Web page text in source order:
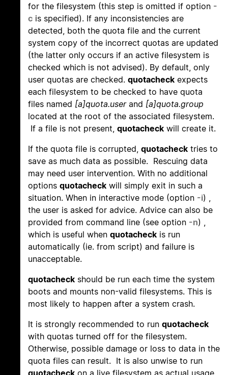
for the filesystem (this step is omitted if option -
c is specified). If any inconsistencies are
detected, both the quota file and the current
system copy of the incorrect quotas are updated
(the latter only occurs if an active filesystem is
checked which is not advised). By default, only
user quotas are checked. quotacheck expects
each filesystem to be checked to have quota
files named [a]quota.userand [a]quota.group
located at the root of the associated filesystem.
If a file is not present, quotacheck will create it.
If the quota file is corrupted, quotacheck tries to
save as much data as possible. Rescuing data
may need user intervention. With no additional
options quotacheck will simply exit in such a
situation. When in interactive mode (option -i) ,
the user is asked for advice. Advice can also be
provided from command line (see option -n) ,
which is useful when quotacheck is run
automatically (ie. from script) and failure is
unacceptable.
quotacheck should be run each time the system
boots and mounts non-valid filesystems. This is
most likely to happen after a system crash.
It is strongly recommended to run quotacheck
with quotas turned off for the filesystem.
Otherwise, possible damage or loss to data in the
quota files can result. It is also unwise to run
quotacheck on a live filesystem as actual usage